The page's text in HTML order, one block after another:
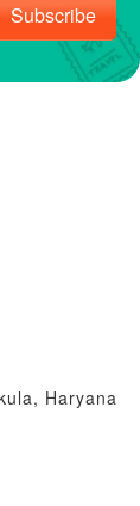
Subscribe
Haryana